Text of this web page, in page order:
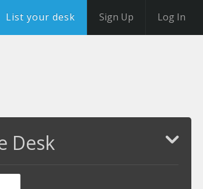
List your desk Sign Up Log In
Desk